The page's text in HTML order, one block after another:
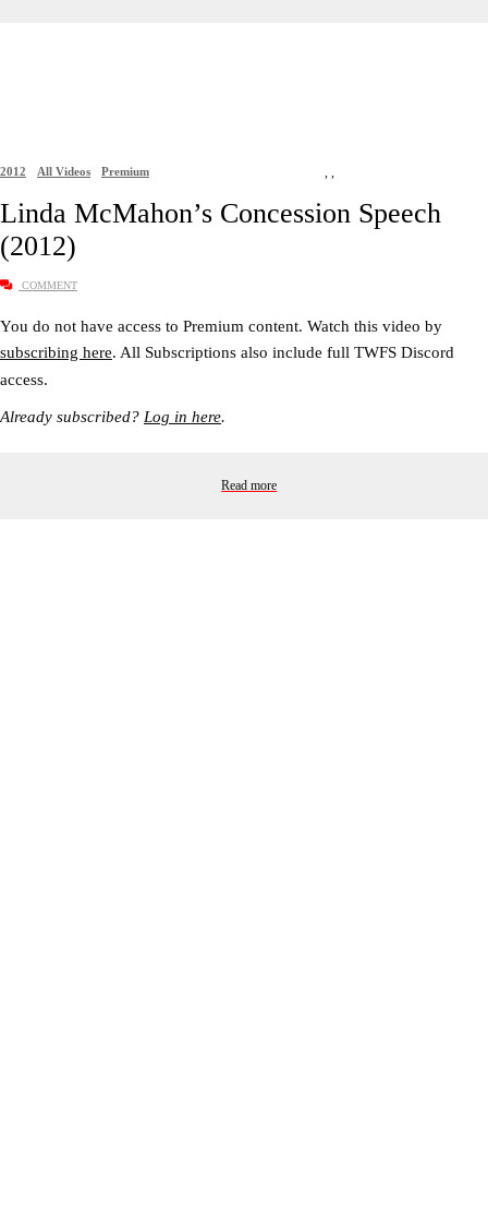
2012 ,
All Videos ,
Premium
Linda McMahon’s Concession Speech
(2012)
COMMENT
You do not have access to Premium content. Watch this video by
subscribing here. All Subscriptions also include full TWFS Discord
access.
Already subscribed? Log in here.
Read more